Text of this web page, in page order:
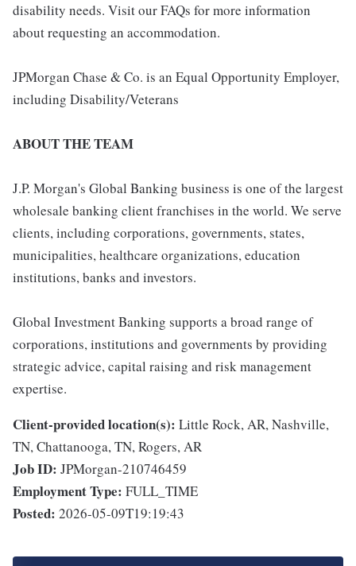
disability needs. Visit our FAQs for more information
about requesting an accommodation.
JPMorgan Chase & Co. is an Equal Opportunity Employer,
including Disability/Veterans
ABOUT THE TEAM
J.P. Morgan's Global Banking business is one of the largest
wholesale banking client franchises in the world. We serve
clients, including corporations, governments, states,
municipalities, healthcare organizations, education
institutions, banks and investors.
Global Investment Banking supports a broad range of
corporations, institutions and governments by providing
strategic advice, capital raising and risk management
expertise.
Client-provided location(s): Little Rock, AR, Nashville,
TN, Chattanooga, TN, Rogers, AR
Job ID: JPMorgan-210746459
Employment Type: FULL_TIME
Posted: 2026-05-09T19:19:43